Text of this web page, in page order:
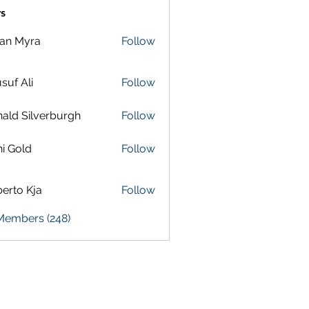
Myra Follow
Ali Follow
Silverburgh Follow
Gold Follow
Kja Follow
(248)